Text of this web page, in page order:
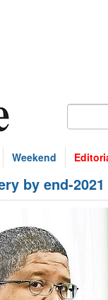
Weekend
by end-2021